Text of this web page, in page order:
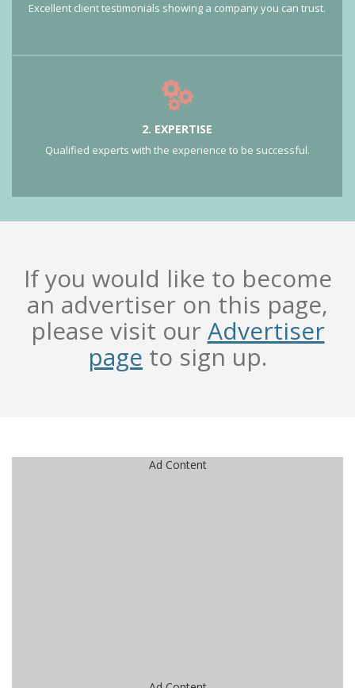
Excellent client testimonials showing a company you can trust.
2. EXPERTISE
Qualified experts with the experience to be successful.
If you would like to become
an advertiser on this page,
please visit ourAdvertiser
page to sign up.
Ad Content